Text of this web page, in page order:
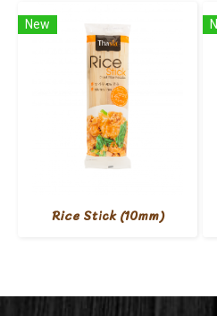
New
Rice Stick (10mm)